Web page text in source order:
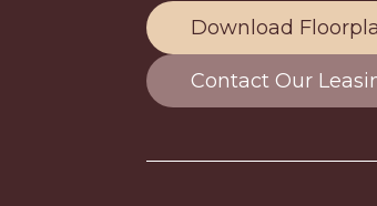
Download
Contact Our